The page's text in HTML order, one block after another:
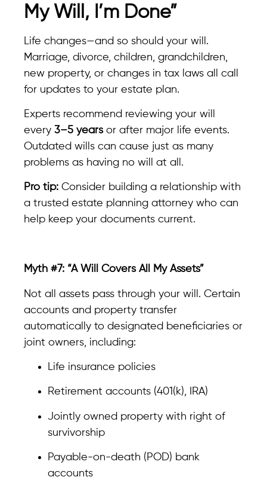
My Will, I’m Done”
Life changes—and so should your will.
Marriage, divorce, children, grandchildren,
new property, or changes in tax laws all call
for updates to your estate plan.
Experts recommend reviewing your will
every 3–5 yearsor after major life events.
Outdated wills can cause just as many
problems as having no will at all.
Pro tip: Consider building a relationship with
a trusted estate planning attorney who can
help keep your documents current.
Myth #7: “A Will Covers All My Assets”
Not all assets pass through your will. Certain
accounts and property transfer
automatically to designated beneficiaries or
joint owners, including:
Life insurance policies
Retirement accounts (401(k), IRA)
Jointly owned property with right of
survivorship
Payable-on-death (POD) bank
accounts